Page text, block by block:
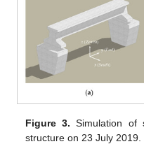
Figure 3. Simulation of
structure on 23 July 2019.